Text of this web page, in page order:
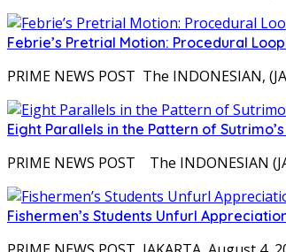
Febrie’s Pretrial Motion: Procedural
PRIME NEWS POST The INDONESIAN,
Eight Parallels in the Pattern of
PRIME NEWS POST The INDONESIAN
Fishermen’s Students Unfurl